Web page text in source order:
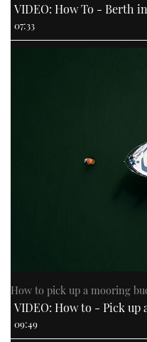
VIDEO: How To - Berth
07:33
How to pick up a mooring
VIDEO: How to - Pick up
09:49